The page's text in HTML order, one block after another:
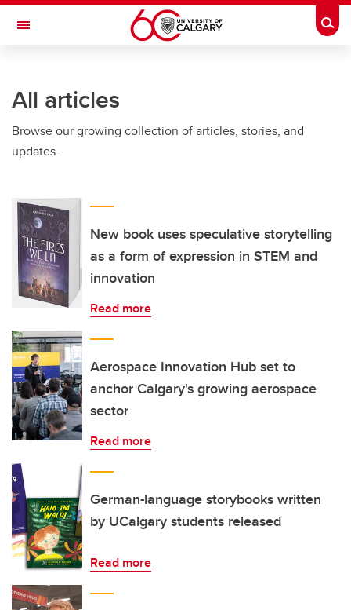
Skip to main content
Toggle Navigation
All articles
Browse our growing collection of articles, stories, and
updates.
New book uses speculative storytelling
as a form of expression in STEM and
innovation
Read more
Aerospace Innovation Hub set to
anchor Calgary's growing aerospace
sector
Read more
German-language storybooks written
by UCalgary students released
Read more